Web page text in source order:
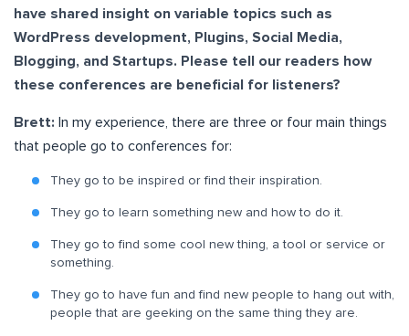
have shared insight on variable topics such as
WordPress development, Plugins, Social Media,
Blogging, and Startups. Please tell our readers how
these conferences are beneficial for listeners?
Brett: In my experience, there are three or four main things
that people go to conferences for:
They go to be inspired or find their inspiration.
They go to learn something new and how to do it.
They go to find some cool new thing, a tool or service or
something.
They go to have fun and find new people to hang out with,
people that are geeking on the same thing they are.